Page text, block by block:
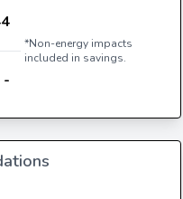
*Non-energy impacts
included in savings.
-